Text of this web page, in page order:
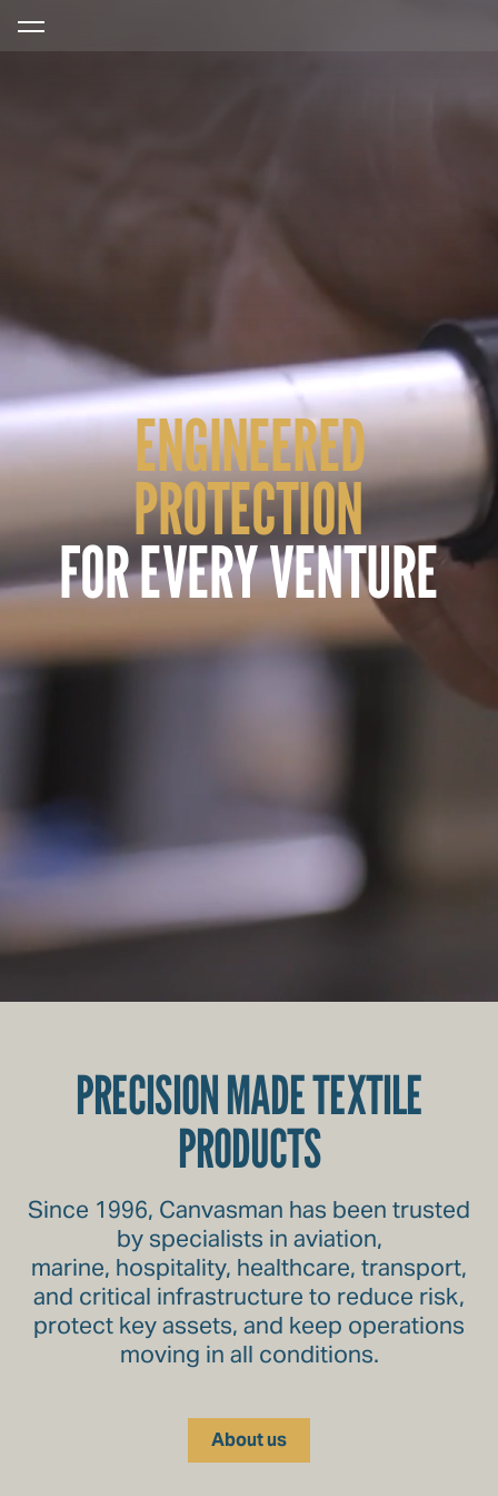
ENGINEERED
PROTECTION
FOR EVERY VENTURE
PRECISION MADE TEXTILE
PRODUCTS
Since 1996, Canvasman has been trusted
by specialists in aviation,
marine, hospitality, healthcare, transport,
and critical infrastructure to reduce risk,
protect key assets, and keep operations
moving in all conditions.
About us